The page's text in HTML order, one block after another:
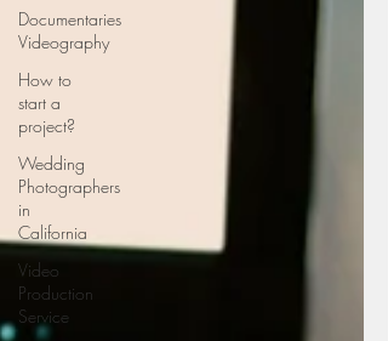
Documentaries
Videography
How to
start a
project?
Wedding
Photographers
in
California
Video
Production
Service